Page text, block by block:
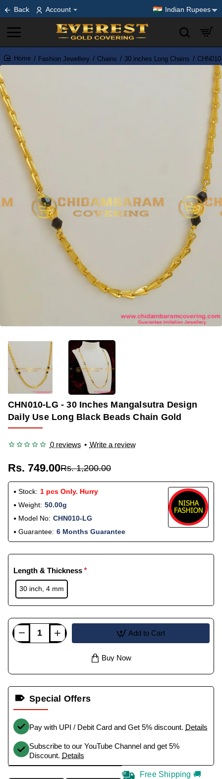
Back Account Indian Rupees
home
Fashion Jewellery Chains 30 inches Long Chains
CHN010-LG - 30 Inches Mangalsutra Design
Daily Use Long Black Beads Chain Gold
0 reviews • Write a review
Rs. 749.00Rs. 1,200.00
Stock: 1 pcs Only. Hurry
Weight: 50.00g
Model No: CHN010-LG
Guarantee: 6 Months Guarantee
Length & Thickness
30 inch, 4 mm
Add to Cart
Buy Now
Special Offers
Pay with UPI / Debit Card and Get 5% discount. Details
Subscribe to our YouTube Channel and get 5%
Discount. Details
Free Shipping 🚚